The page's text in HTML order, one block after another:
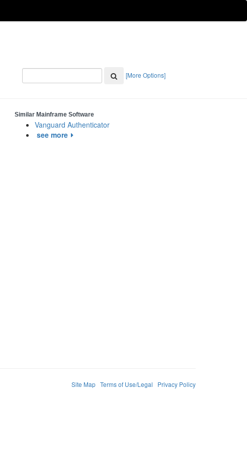
[More Options]
Similar Mainframe Software
Vanguard Authenticator
see more
Site Map Terms of Use/Legal Privacy Policy